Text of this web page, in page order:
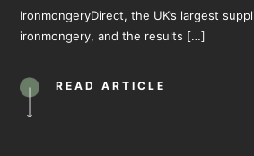
IronmongeryDirect, the UK’s largest
ironmongery, and the results […]
READ ARTICLE